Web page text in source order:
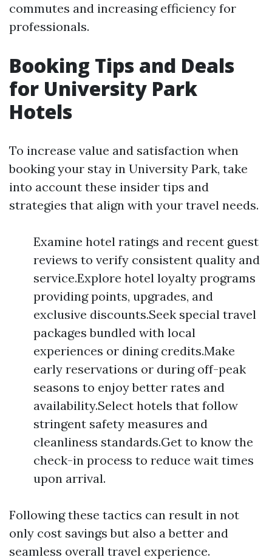
commutes and increasing efficiency for
professionals.
Booking Tips and Deals
for University Park
Hotels
To increase value and satisfaction when
booking your stay in University Park, take
into account these insider tips and
strategies that align with your travel needs.
Examine hotel ratings and recent guest
reviews to verify consistent quality and
service.Explore hotel loyalty programs
providing points, upgrades, and
exclusive discounts.Seek special travel
packages bundled with local
experiences or dining credits.Make
early reservations or during off-peak
seasons to enjoy better rates and
availability.Select hotels that follow
stringent safety measures and
cleanliness standards.Get to know the
check-in process to reduce wait times
upon arrival.
Following these tactics can result in not
only cost savings but also a better and
seamless overall travel experience.